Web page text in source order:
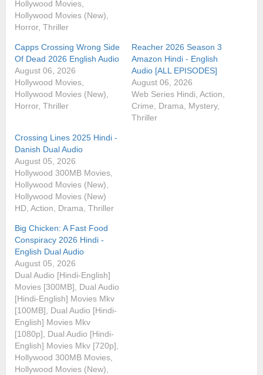
Hollywood Movies,
Hollywood Movies (New),
Horror, Thriller
Capps Crossing Wrong Side
Of Dead 2026 English Audio
August 06, 2026
Hollywood Movies,
Hollywood Movies (New),
Horror, Thriller
Reacher 2026 Season 3
Amazon Hindi - English
Audio [ALL EPISODES]
August 06, 2026
Web Series Hindi, Action,
Crime, Drama, Mystery,
Thriller
Crossing Lines 2025 Hindi -
Danish Dual Audio
August 05, 2026
Hollywood 300MB Movies,
Hollywood Movies (New),
Hollywood Movies (New)
HD, Action, Drama, Thriller
Big Chicken: A Fast Food
Conspiracy 2026 Hindi -
English Dual Audio
August 05, 2026
Dual Audio [Hindi-English]
Movies [300MB], Dual Audio
[Hindi-English] Movies Mkv
[100MB], Dual Audio [Hindi-
English] Movies Mkv
[1080p], Dual Audio [Hindi-
English] Movies Mkv [720p],
Hollywood 300MB Movies,
Hollywood Movies (New),